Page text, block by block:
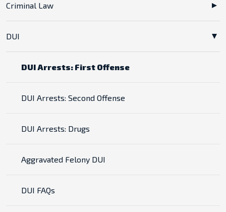
Criminal Law
DUI
DUI Arrests: First Offense
DUI Arrests: Second Offense
DUI Arrests: Drugs
Aggravated Felony DUI
DUI FAQs